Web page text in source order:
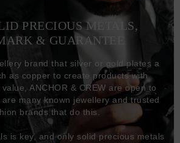
PRECIOUS METALS,
& GUARANTEE
brand that silver or gold plates a
as copper to create products with
ANCHOR & CREW are open to
many known jewellery and trusted
brands that do this.
is key, and only solid precious metals